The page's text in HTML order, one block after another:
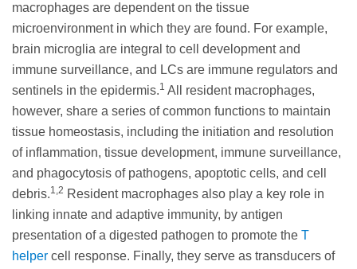
macrophages are dependent on the tissue
microenvironment in which they are found. For example,
brain microglia are integral to cell development and
immune surveillance, and LCs are immune regulators and
sentinels in the epidermis.1 All resident macrophages,
however, share a series of common functions to maintain
tissue homeostasis, including the initiation and resolution
of inflammation, tissue development, immune surveillance,
and phagocytosis of pathogens, apoptotic cells, and cell
debris.1,2 Resident macrophages also play a key role in
linking innate and adaptive immunity, by antigen
presentation of a digested pathogen to promote the T
helper cell response. Finally, they serve as transducers of